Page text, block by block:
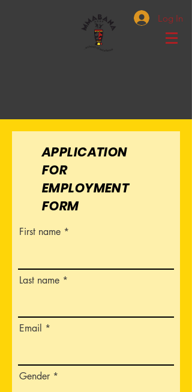
Log In
APPLICATION
FOR
EMPLOYMENT
FORM
First name
Last name
Email
Gender